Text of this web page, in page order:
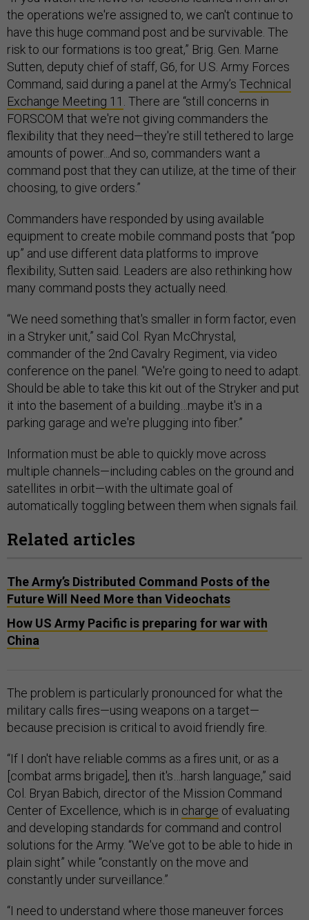
the operations we're assigned to, we can't continue to
have this huge command post and be survivable. The
risk to our formations is too great,” Brig. Gen. Marne
Sutten, deputy chief of staff, G6, for U.S. Army Forces
Command, said during a panel at the Army’s Technical
Exchange Meeting 11 . There are “still concerns in
FORSCOM that we're not giving commanders the
flexibility that they need—they're still tethered to large
amounts of power...And so, commanders want a
command post that they can utilize, at the time of their
choosing, to give orders.”
Commanders have responded by using available
equipment to create mobile command posts that “pop
up” and use different data platforms to improve
flexibility, Sutten said. Leaders are also rethinking how
many command posts they actually need.
“We need something that's smaller in form factor, even
in a Stryker unit,” said Col. Ryan McChrystal,
commander of the 2nd Cavalry Regiment, via video
conference on the panel. “We're going to need to adapt.
Should be able to take this kit out of the Stryker and put
it into the basement of a building…maybe it's in a
parking garage and we're plugging into fiber.”
Information must be able to quickly move across
multiple channels—including cables on the ground and
satellites in orbit—with the ultimate goal of
automatically toggling between them when signals fail.
Related articles
The Army’s Distributed Command Posts of the
Future Will Need More than Videochats
How US Army Pacific is preparing for war with
China
The problem is particularly pronounced for what the
military calls fires—using weapons on a target—
because precision is critical to avoid friendly fire.
“If I don't have reliable comms as a fires unit, or as a
[combat arms brigade], then it's…harsh language,” said
Col. Bryan Babich, director of the Mission Command
Center of Excellence, which is in charge of evaluating
and developing standards for command and control
solutions for the Army. “We've got to be able to hide in
plain sight” while “constantly on the move and
constantly under surveillance.”
“I need to understand where those maneuver forces